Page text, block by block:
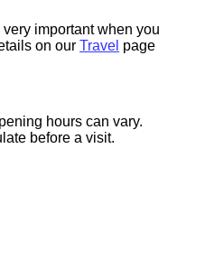
important when you
on ourTravel page
hours can vary.
before a visit.